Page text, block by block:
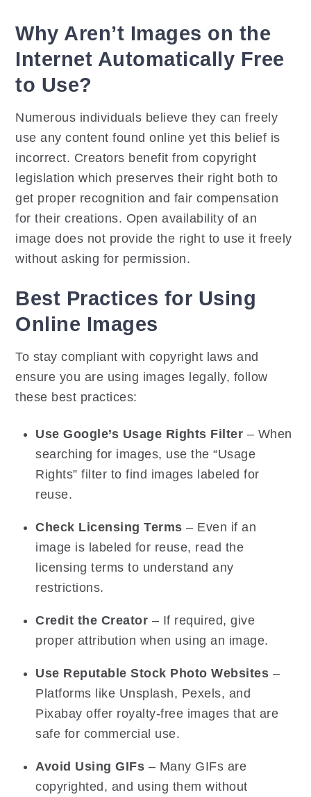
Why Aren’t Images on the
Internet Automatically Free
to Use?
Numerous individuals believe they can freely
use any content found online yet this belief is
incorrect. Creators benefit from copyright
legislation which preserves their right both to
get proper recognition and fair compensation
for their creations. Open availability of an
image does not provide the right to use it freely
without asking for permission.
Best Practices for Using
Online Images
To stay compliant with copyright laws and
ensure you are using images legally, follow
these best practices:
Use Google’s Usage Rights Filter – When
searching for images, use the “Usage
Rights” filter to find images labeled for
reuse.
Check Licensing Terms – Even if an
image is labeled for reuse, read the
licensing terms to understand any
restrictions.
Credit the Creator – If required, give
proper attribution when using an image.
Use Reputable Stock Photo Websites –
Platforms like Unsplash, Pexels, and
Pixabay offer royalty-free images that are
safe for commercial use.
Avoid Using GIFs – Many GIFs are
copyrighted, and using them without